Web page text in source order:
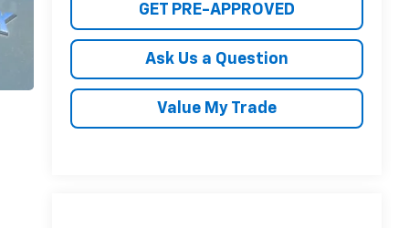
GET PRE-APPROVED
Ask Us a Question
Value My Trade